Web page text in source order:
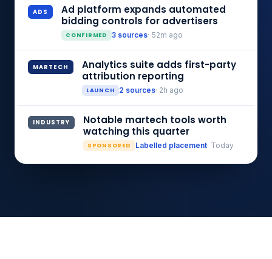
ADS
Ad platform expands automated
bidding controls for advertisers
CONFIRMED 3 sources· 52m ago
MARTECH
Analytics suite adds first-party
attribution reporting
LAUNCH 2 sources· 2h ago
INDUSTRY
Notable martech tools worth
watching this quarter
SPONSORED Labelled placement· Today